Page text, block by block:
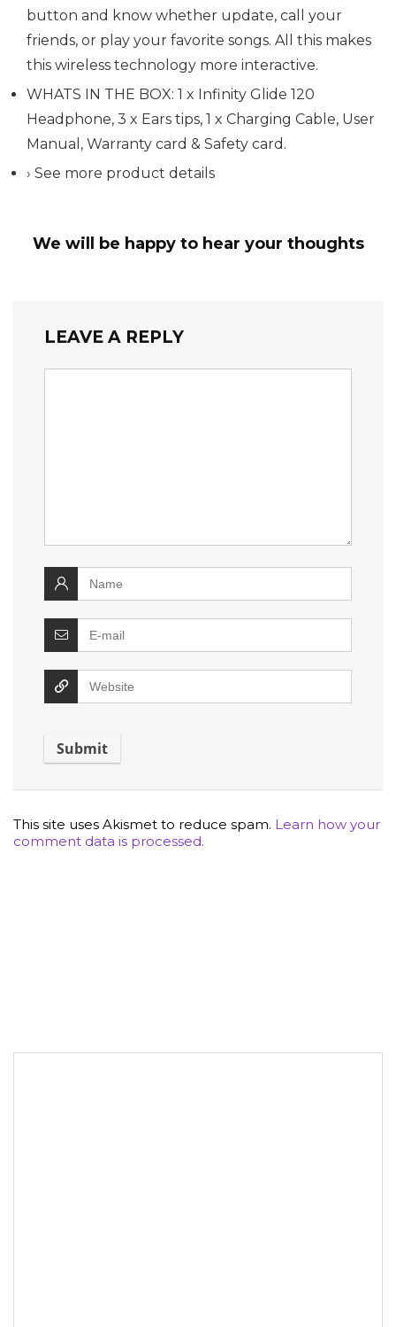
button and know whether update, call your
friends, or play your favorite songs. All this makes
this wireless technology more interactive.
WHATS IN THE BOX: 1 x Infinity Glide 120
Headphone, 3 x Ears tips, 1 x Charging Cable, User
Manual, Warranty card & Safety card.
› See more product details
We will be happy to hear your thoughts
LEAVE A REPLY
This site uses Akismet to reduce spam. Learn how your
comment data is processed.